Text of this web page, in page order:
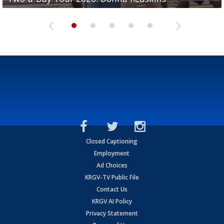
Closed Captioning
Employment
Ad Choices
KRGV-TV Public File
Contact Us
KRGV AI Policy
Privacy Statement